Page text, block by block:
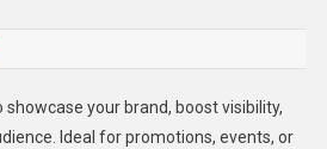
your brand, boost visibility,
Ideal for promotions, events, or